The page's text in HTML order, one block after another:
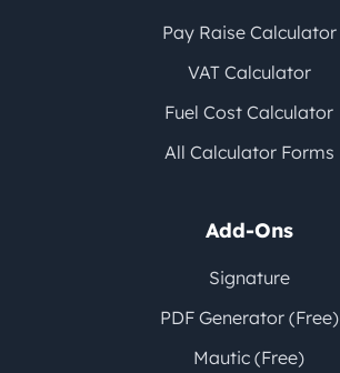
Pay Raise Calculator
VAT Calculator
Fuel Cost Calculator
All Calculator Forms
Add-Ons
Signature
PDF Generator (Free)
Mautic (Free)